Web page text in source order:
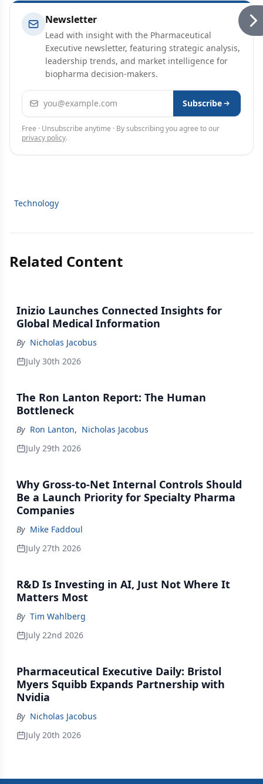
Newsletter
Lead with insight with the Pharmaceutical
Executive newsletter, featuring strategic analysis,
leadership trends, and market intelligence for
biopharma decision-makers.
Email address Subscribe
Free · Unsubscribe anytime · By subscribing you agree to our
privacy policy.
Technology
Related Content
Inizio Launches Connected Insights for
Global Medical Information
By Nicholas Jacobus
July 30th 2026
The Ron Lanton Report: The Human
Bottleneck
By Ron Lanton, Nicholas Jacobus
July 29th 2026
Why Gross-to-Net Internal Controls Should
Be a Launch Priority for Specialty Pharma
Companies
By Mike Faddoul
July 27th 2026
R&D Is Investing in AI, Just Not Where It
Matters Most
By Tim Wahlberg
July 22nd 2026
Pharmaceutical Executive Daily: Bristol
Myers Squibb Expands Partnership with
Nvidia
By Nicholas Jacobus
July 20th 2026